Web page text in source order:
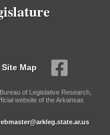
Site Map
of Legislative Research,
website of the Arkansas